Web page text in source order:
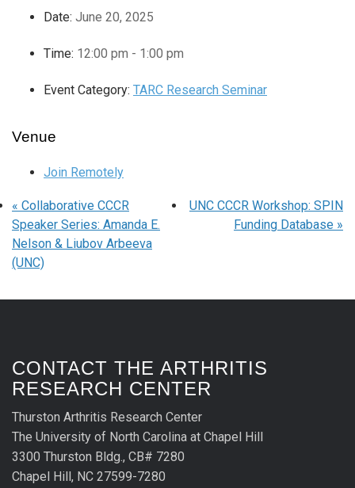
Date: June 20, 2025
Time: 12:00 pm - 1:00 pm
Event Category: TARC Research Seminar
Venue
Join Remotely
« Collaborative CCCR
Speaker Series: Amanda E.
Nelson & Liubov Arbeeva
(UNC)
UNC CCCR Workshop: SPIN
Funding Database »
CONTACT THE ARTHRITIS
RESEARCH CENTER
Thurston Arthritis Research Center
The University of North Carolina at Chapel Hill
3300 Thurston Bldg., CB# 7280
Chapel Hill, NC 27599-7280